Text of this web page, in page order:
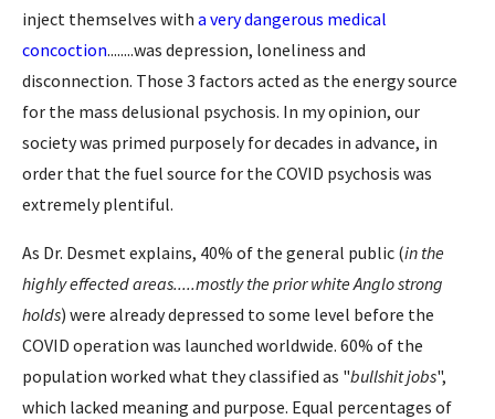
inject themselves with a very dangerous medical
concoction........was depression, loneliness and
disconnection. Those 3 factors acted as the energy source
for the mass delusional psychosis. In my opinion, our
society was primed purposely for decades in advance, in
order that the fuel source for the COVID psychosis was
extremely plentiful.
As Dr. Desmet explains, 40% of the general public (in the
highly effected areas.....mostly the prior white Anglo strong
holds) were already depressed to some level before the
COVID operation was launched worldwide. 60% of the
population worked what they classified as "bullshit jobs",
which lacked meaning and purpose. Equal percentages of